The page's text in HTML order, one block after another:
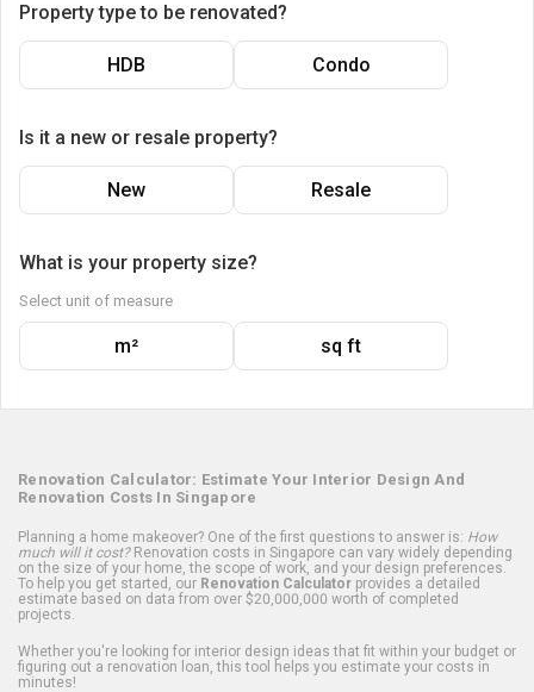
Property type to be renovated?
HDB Condo
Is it a new or resale property?
New Resale
What is your property size?
Select unit of measure
m² sq ft
Renovation Calculator: Estimate Your Interior Design And
Renovation Costs In Singapore
Planning a home makeover? One of the first questions to answer is: How
much will it cost?Renovation costs in Singapore can vary widely depending
on the size of your home, the scope of work, and your design preferences.
To help you get started, our Renovation Calculator provides a detailed
estimate based on data from over $20,000,000 worth of completed
projects.
Whether you're looking for interior design ideas that fit within your budget or
figuring out a renovation loan, this tool helps you estimate your costs in
minutes!